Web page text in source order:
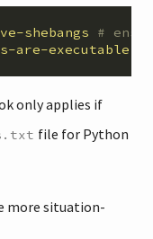
shebangs
#
are-executable
only applies if
file for Python
more situation-